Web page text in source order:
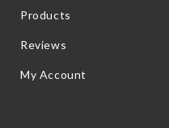
Products
Reviews
My Account